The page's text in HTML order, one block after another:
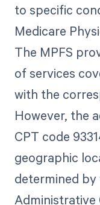
to specific
Medicare
The MPFS
of services
with the
However, the
CPT code
geographic
determined
Administrative